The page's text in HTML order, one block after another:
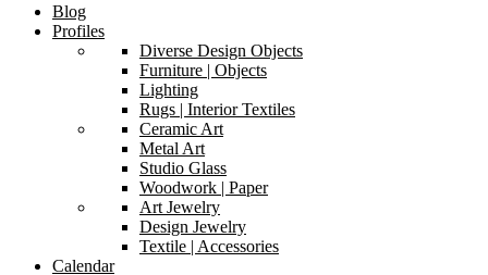
Blog
Profiles
Diverse Design Objects
Furniture | Objects
Lighting
Rugs | Interior Textiles
Ceramic Art
Metal Art
Studio Glass
Woodwork | Paper
Art Jewelry
Design Jewelry
Textile | Accessories
Calendar